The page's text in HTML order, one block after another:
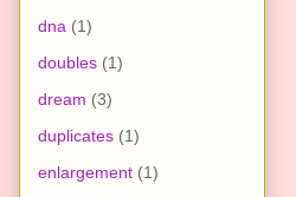
dna (1)
doubles (1)
dream (3)
duplicates (1)
enlargement (1)